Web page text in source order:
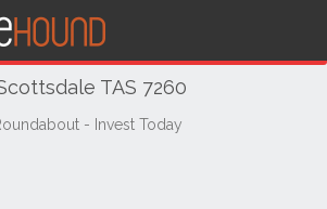
TAS 7260
- Invest Today
PROPERTY WAS